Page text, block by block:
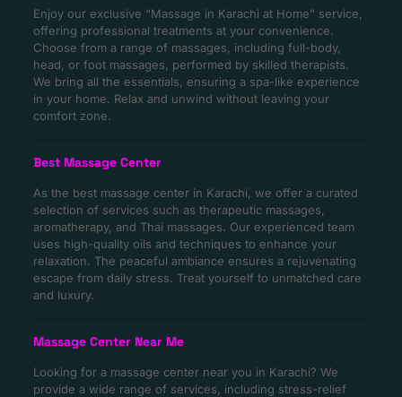
Enjoy our exclusive “Massage in Karachi at Home” service,
offering professional treatments at your convenience.
Choose from a range of massages, including full-body,
head, or foot massages, performed by skilled therapists.
We bring all the essentials, ensuring a spa-like experience
in your home. Relax and unwind without leaving your
comfort zone.
Best Massage Center
As the best massage center in Karachi, we offer a curated
selection of services such as therapeutic massages,
aromatherapy, and Thai massages. Our experienced team
uses high-quality oils and techniques to enhance your
relaxation. The peaceful ambiance ensures a rejuvenating
escape from daily stress. Treat yourself to unmatched care
and luxury.
Massage Center Near Me
Looking for a massage center near you in Karachi? We
provide a wide range of services, including stress-relief